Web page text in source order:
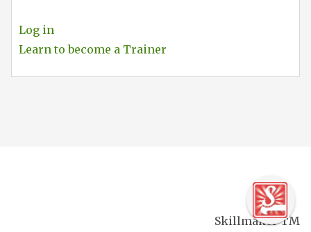
Log in
Learn to become a Trainer
Skillmaker TM